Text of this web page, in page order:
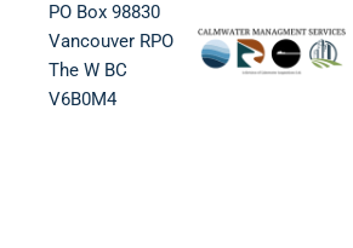
PO Box 98830​
Vancouver RPO
The W BC​
V6B0M4​